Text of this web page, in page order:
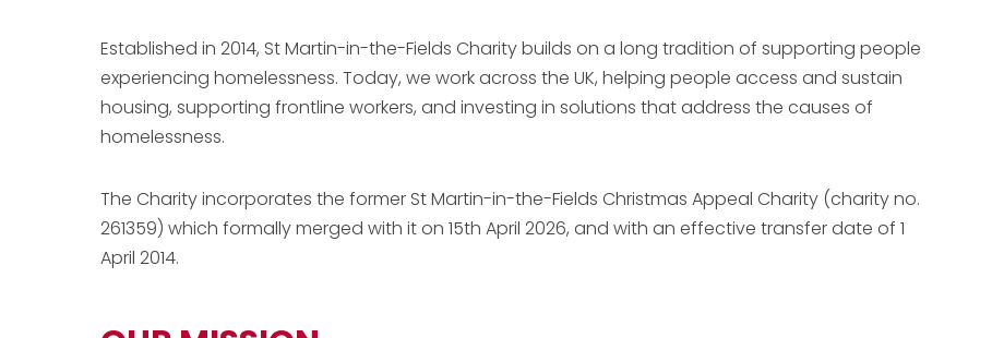
Established in 2014, St Martin-in-the-Fields Charity builds on a long tradition of supporting people
experiencing homelessness. Today, we work across the UK, helping people access and sustain
housing, supporting frontline workers, and investing in solutions that address the causes of
homelessness.
The Charity incorporates the former St Martin-in-the-Fields Christmas Appeal Charity (charity no.
261359) which formally merged with it on 15th April 2026, and with an effective transfer date of 1
April 2014.